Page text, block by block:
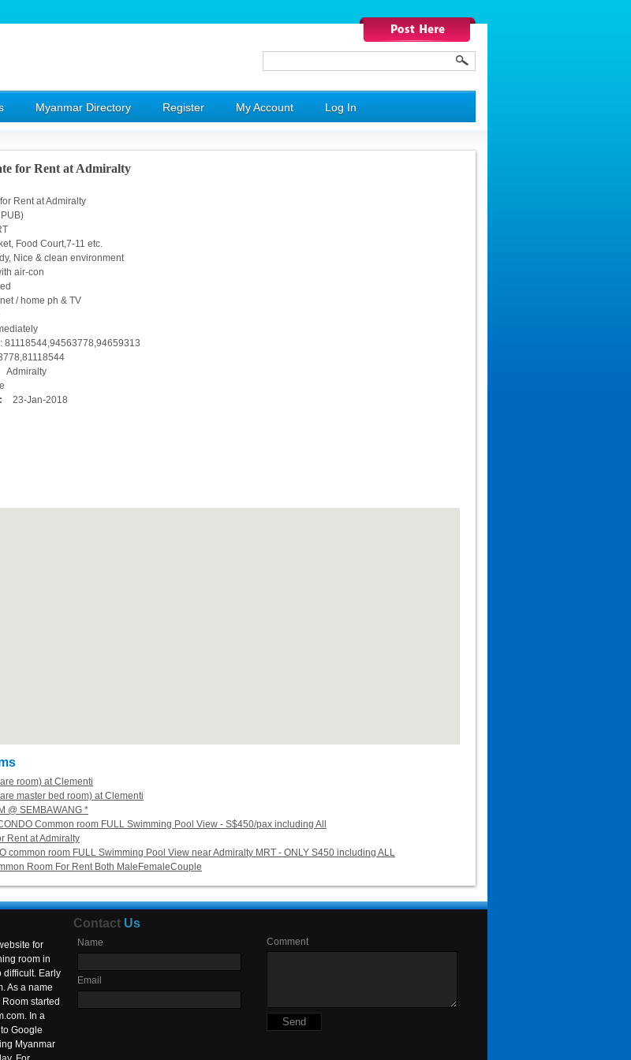
Myanmar Directory Register My Account Log In
for Rent at Admiralty
Rent at Admiralty
Food Court,7-11 etc.
Nice & clean environment
air-con
/ home ph & TV
81118544,94563778,94659313
Admiralty
23-Jan-2018
room) at Clementi
master bed room) at Clementi
@ SEMBAWANG *
Common room FULL Swimming Pool View - S$450/pax including All
Rent at Admiralty
common room FULL Swimming Pool View near Admiralty MRT - ONLY S450 including ALL
Room For Rent Both MaleFemaleCouple
for
room in
difficult. Early
As a name
started
In a
Google
Myanmar
Contact Us
Name
Email
Comment